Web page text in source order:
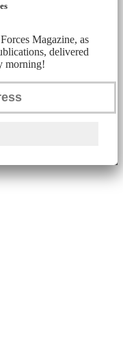
Magazine, as
delivered
morning!